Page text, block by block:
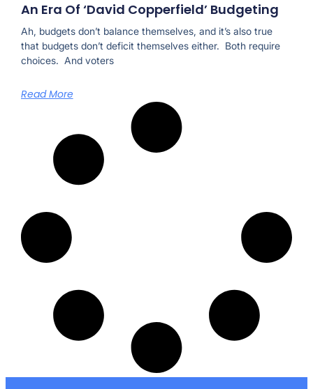
An Era Of ‘David Copperfield’ Budgeting
Ah, budgets don’t balance themselves, and it’s also true
that budgets don’t deficit themselves either. Both require
choices. And voters
Read More